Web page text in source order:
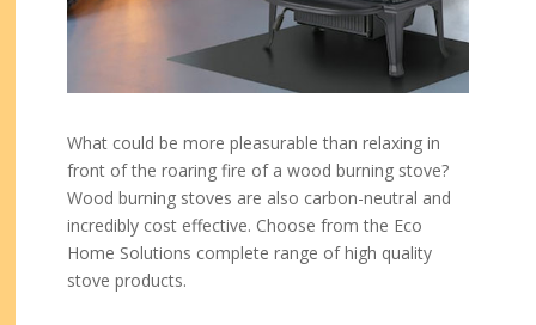
What could be more pleasurable than relaxing in
front of the roaring fire of a wood burning stove?
Wood burning stoves are also carbon-neutral and
incredibly cost effective. Choose from the Eco
Home Solutions complete range of high quality
stove products.